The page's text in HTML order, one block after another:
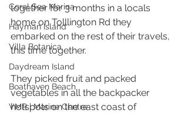
Coral Sea Marina
Hayman Island
Villa Botanica
Daydream Island
Boathaven Beach
VMR | Marine Centre
together for 3 months in a locals
home on Tolllington Rd they
embarked on the rest of their travels,
this time together.
They picked fruit and packed
vegetables in all the backpacker
hotspots on the east coast of